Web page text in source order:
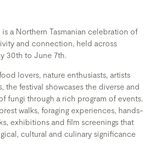
is a Northern Tasmanian celebration of
and connection, held across
30th to June 7th.
lovers, nature enthusiasts, artists
the festival showcases the diverse and
fungi through a rich program of events.
walks, foraging experiences, hands-
exhibitions and film screenings that
cultural and culinary significance